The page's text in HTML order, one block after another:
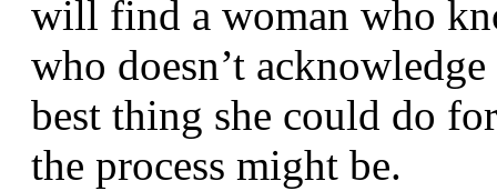
will find a woman who
who doesn’t
best thing she could do
the process might be.